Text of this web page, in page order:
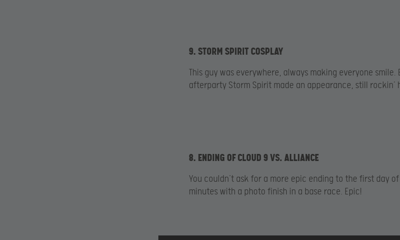
9. STORM SPIRIT COSPLAY
This guy was everywhere, always making everyone smile.
afterparty Storm Spirit made an appearance, still rockin’
8. ENDING OF CLOUD 9 VS. ALLIANCE
You couldn’t ask for a more epic ending to the first day
minutes with a photo finish in a base race. Epic!​